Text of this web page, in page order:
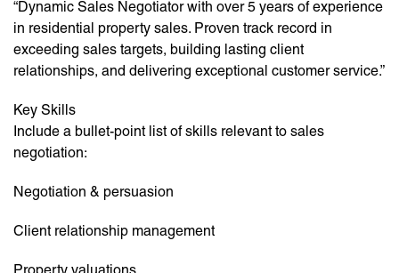
“Dynamic Sales Negotiator with over 5 years of experience
in residential property sales. Proven track record in
exceeding sales targets, building lasting client
relationships, and delivering exceptional customer service.”
Key Skills
Include a bullet-point list of skills relevant to sales
negotiation:
Negotiation & persuasion
Client relationship management